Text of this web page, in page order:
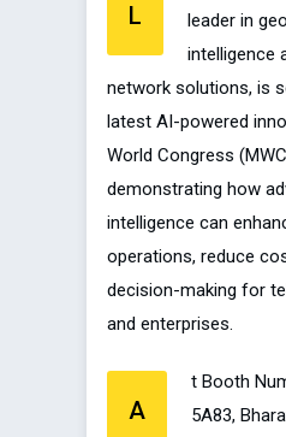
L
leader in
intelligence
network solutions, is
latest AI-powered
World Congress
demonstrating how
intelligence can
operations, reduce
decision-making for
and enterprises.
A
t Booth
5A83,